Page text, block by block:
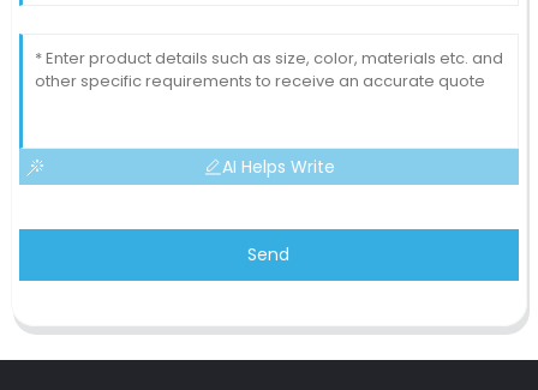
AI Helps Write
Send